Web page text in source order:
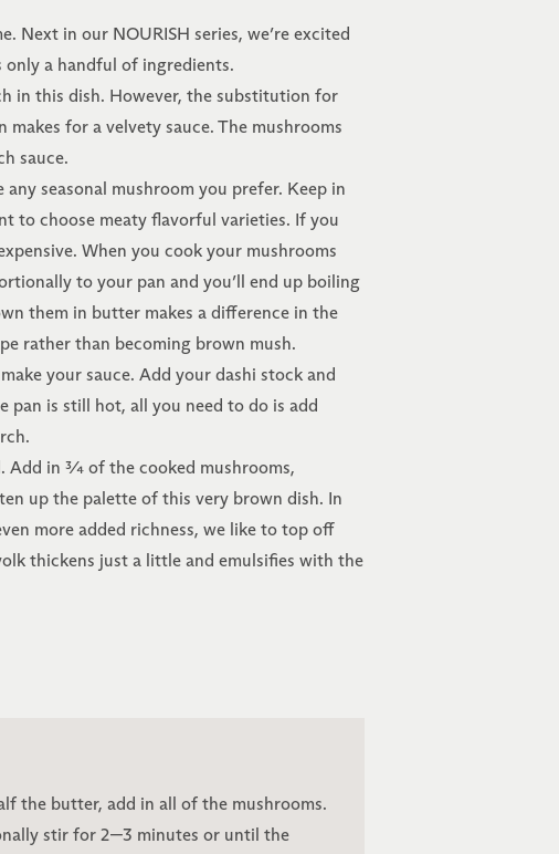
Next in our NOURISH series, we’re excited
only a handful of ingredients.
in this dish. However, the substitution for
for a velvety sauce. The mushrooms
sauce.
seasonal mushroom you prefer. Keep in
to choose meaty flavorful varieties. If you
When you cook your mushrooms
to your pan and you’ll end up boiling
them in butter makes a difference in the
rather than becoming brown mush.
your sauce. Add your dashi stock and
pan is still hot, all you need to do is add
Add in ¾ of the cooked mushrooms,
up the palette of this very brown dish. In
more added richness, we like to top off
thickens just a little and emulsifies with the
the butter, add in all of the mushrooms.
stir for 2—3 minutes or until the